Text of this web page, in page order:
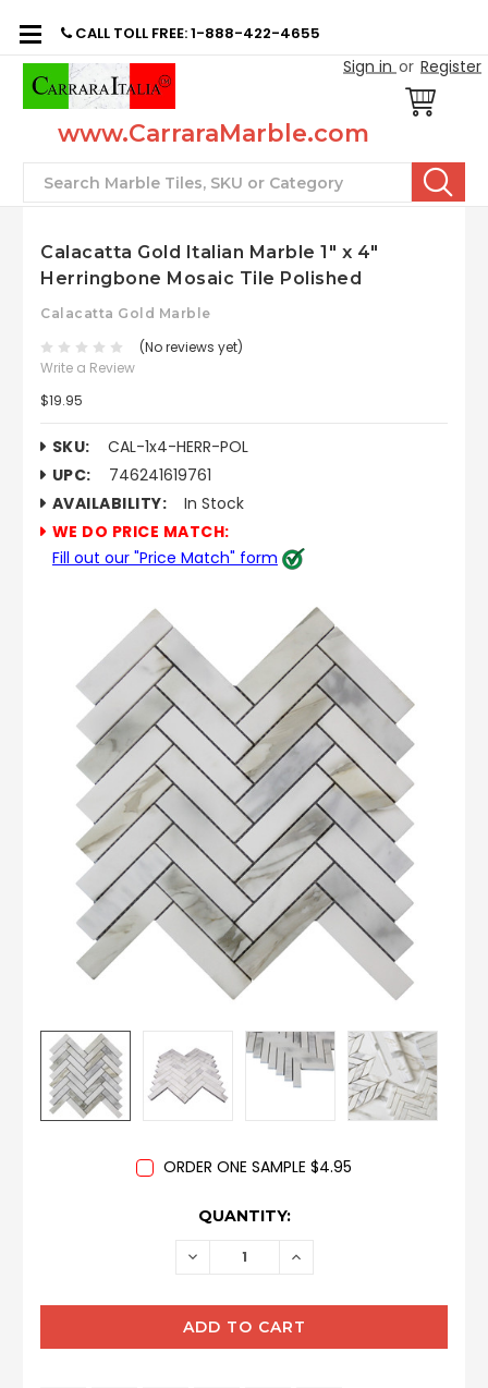
CALL TOLL FREE: 1-888-422-4655
Sign in or Register
www.CarraraMarble.com
Search
Calacatta Gold Italian Marble 1" x 4"
Herringbone Mosaic Tile Polished
Calacatta Gold Marble
(No reviews yet)
Write a Review
$19.95
SKU:
CAL-1x4-HERR-POL
UPC:
746241619761
AVAILABILITY:
In Stock
WE DO PRICE MATCH:
Fill out our "Price Match" form
ORDER ONE SAMPLE $4.95
QUANTITY:
DECREASE INCREASE